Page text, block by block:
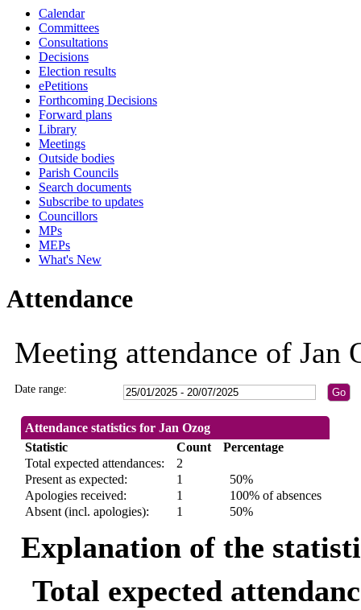
Calendar
Committees
Consultations
Decisions
Election results
ePetitions
Forthcoming Decisions
Forward plans
Library
Meetings
Outside bodies
Parish Councils
Search documents
Subscribe to updates
Councillors
MPs
MEPs
What's New
Attendance
Meeting attendance of Jan
Date range:
Attendance statistics for Jan Ozog
Statistic
Count
Percentage
Total expected attendances:
2
Present as expected:
1
50%
Apologies received:
1
100% of absences
Absent (incl. apologies):
1 50%
Explanation of the
Total expected